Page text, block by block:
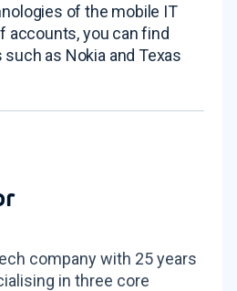
of the mobile IT
accounts, you can find
as Nokia and Texas
company with 25 years
in three core